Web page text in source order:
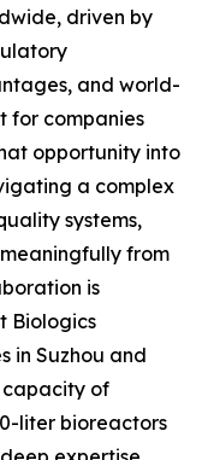
driven by
and world-
for companies
opportunity into
a complex
systems,
from
is
Biologics
in Suzhou and
of
liter bioreactors